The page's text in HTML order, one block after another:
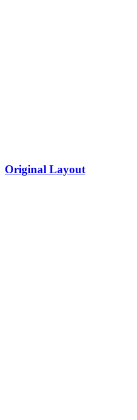
Original Layout